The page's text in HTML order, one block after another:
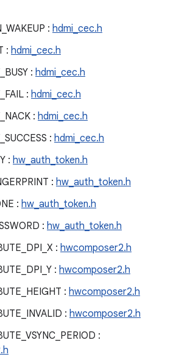
: hdmi_cec.h
: hdmi_cec.h
: hdmi_cec.h
: hdmi_cec.h
: hdmi_cec.h
: hdmi_cec.h
: hw_auth_token.h
: hw_auth_token.h
: hw_auth_token.h
: hw_auth_token.h
: hwcomposer2.h
: hwcomposer2.h
: hwcomposer2.h
: hwcomposer2.h
: